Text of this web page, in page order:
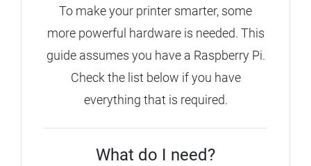
To make your printer smarter, some
more powerful hardware is needed. This
guide assumes you have a Raspberry Pi.
Check the list below if you have
everything that is required.
What do I need?